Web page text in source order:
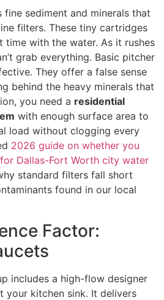
sediment and minerals that
filters. These tiny cartridges
time with the water. As it rushes
grab everything. Basic pitcher
They offer a false sense
behind the heavy minerals that
you need a residential
with enough surface area to
load without clogging every
2026 guide on whether you
Dallas-Fort Worth city water
standard filters fall short
found in our local
Factor:
includes a high-flow designer
your kitchen sink. It delivers